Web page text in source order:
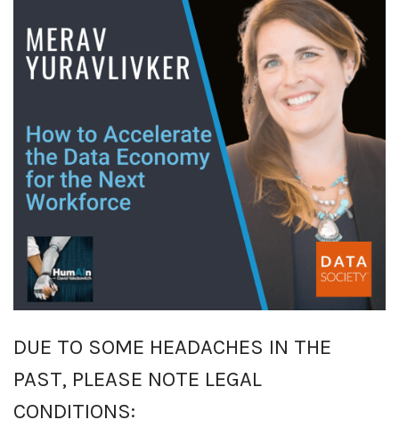
DUE TO SOME HEADACHES IN THE
PAST, PLEASE NOTE LEGAL
CONDITIONS: